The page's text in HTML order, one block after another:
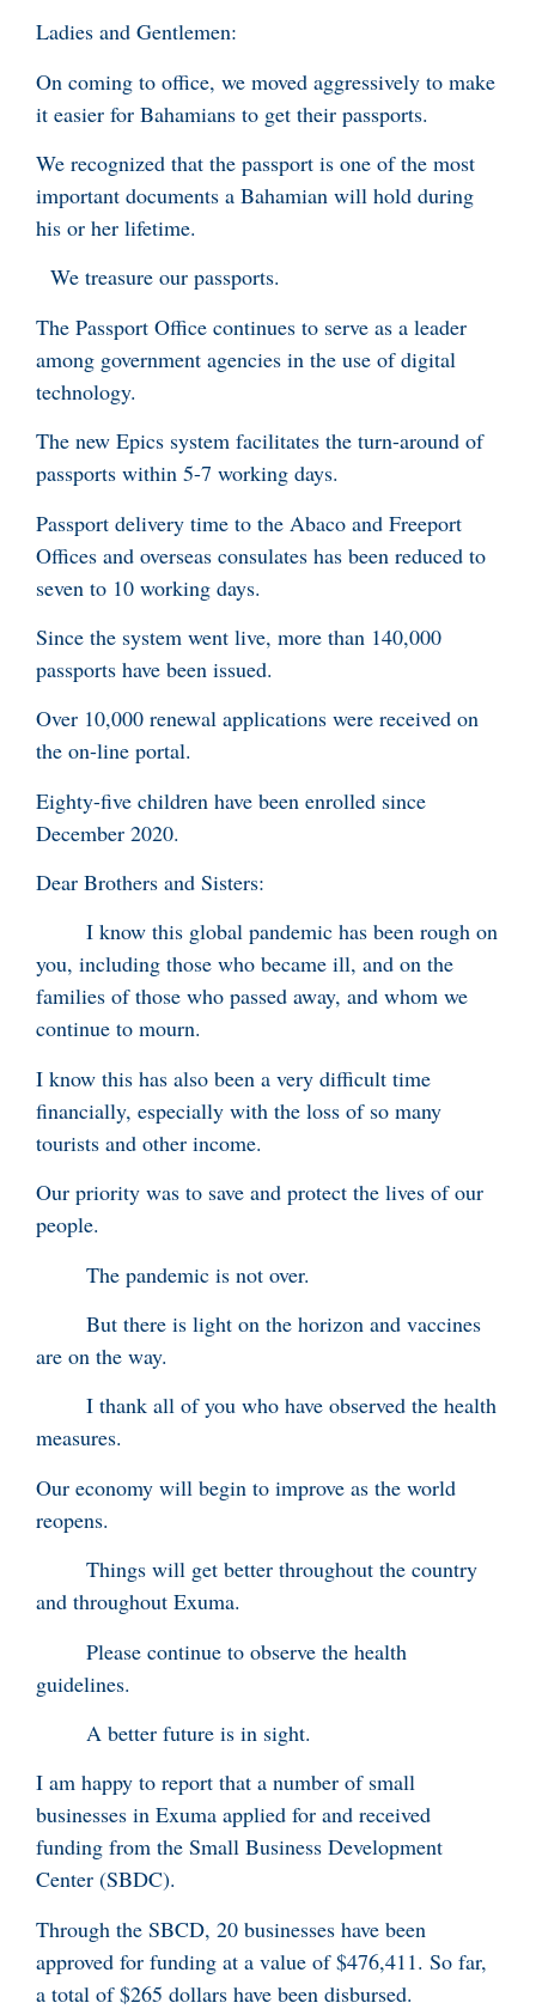
Ladies and Gentlemen:
On coming to office, we moved aggressively to make
it easier for Bahamians to get their passports.
We recognized that the passport is one of the most
important documents a Bahamian will hold during
his or her lifetime.
We treasure our passports.
The Passport Office continues to serve as a leader
among government agencies in the use of digital
technology.
The new Epics system facilitates the turn-around of
passports within 5-7 working days.
Passport delivery time to the Abaco and Freeport
Offices and overseas consulates has been reduced to
seven to 10 working days.
Since the system went live, more than 140,000
passports have been issued.
Over 10,000 renewal applications were received on
the on-line portal.
Eighty-five children have been enrolled since
December 2020.
Dear Brothers and Sisters:
I know this global pandemic has been rough on
you, including those who became ill, and on the
families of those who passed away, and whom we
continue to mourn.
I know this has also been a very difficult time
financially, especially with the loss of so many
tourists and other income.
Our priority was to save and protect the lives of our
people.
The pandemic is not over.
But there is light on the horizon and vaccines
are on the way.
I thank all of you who have observed the health
measures.
Our economy will begin to improve as the world
reopens.
Things will get better throughout the country
and throughout Exuma.
Please continue to observe the health
guidelines.
A better future is in sight.
I am happy to report that a number of small
businesses in Exuma applied for and received
funding from the Small Business Development
Center (SBDC).
Through the SBCD, 20 businesses have been
approved for funding at a value of $476,411. So far,
a total of $265 dollars have been disbursed.